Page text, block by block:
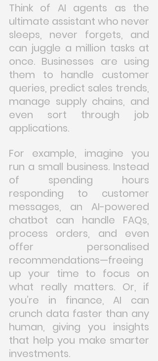
Think of AI agents as the
ultimate assistant who never
sleeps, never forgets, and
can juggle a million tasks at
once. Businesses are using
them to handle customer
queries, predict sales trends,
manage supply chains, and
even sort through job
applications.
For example, imagine you
run a small business. Instead
of spending hours
responding to customer
messages, an AI-powered
chatbot can handle FAQs,
process orders, and even
offer personalised
recommendations—freeing
up your time to focus on
what really matters. Or, if
you’re in finance, AI can
crunch data faster than any
human, giving you insights
that help you make smarter
investments.